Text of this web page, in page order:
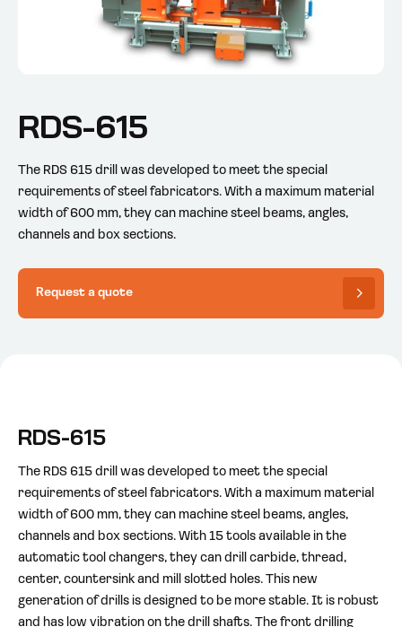
RDS-615
The RDS 615 drill was developed to meet the special
requirements of steel fabricators. With a maximum material
width of 600 mm, they can machine steel beams, angles,
channels and box sections.
Request a quote
RDS-615
The RDS 615 drill was developed to meet the special
requirements of steel fabricators. With a maximum material
width of 600 mm, they can machine steel beams, angles,
channels and box sections. With 15 tools available in the
automatic tool changers, they can drill carbide, thread,
center, countersink and mill slotted holes. This new
generation of drills is designed to be more stable. It is robust
and has low vibration on the drill shafts. The front drilling